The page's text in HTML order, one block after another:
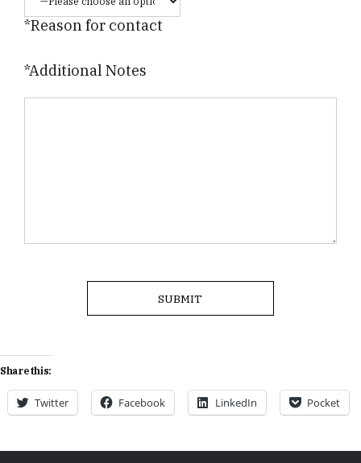
*Reason for contact
*Additional Notes
Share this:
Twitter Facebook LinkedIn Pocket